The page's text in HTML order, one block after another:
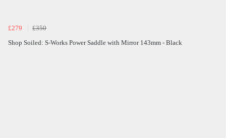
£279
£350
Shop Soiled: S-Works Power Saddle with Mirror 143mm - Black